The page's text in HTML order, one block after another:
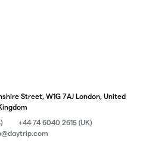
Street, W1G 7AJ London, United
+44 74 6040 2615 (UK)